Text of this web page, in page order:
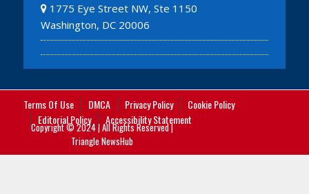
1775 Eye Street NW, Ste 1150
Washington, DC 20006
Terms Of Use DMCA Privacy Policy
Cookie Policy
Editorial Policy
Accessibility Statement
Copyright © 2024 | All Rights Reserved |
Triangle NewsHub